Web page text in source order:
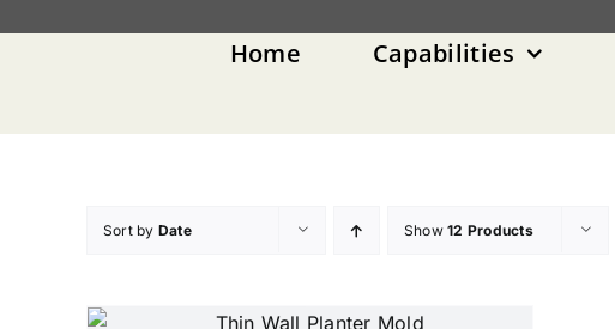
Home Capabilities
Sort by Date Show12 Products